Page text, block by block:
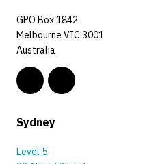
GPO Box 1842
Melbourne VIC 3001
Australia
Sydney
Level 5